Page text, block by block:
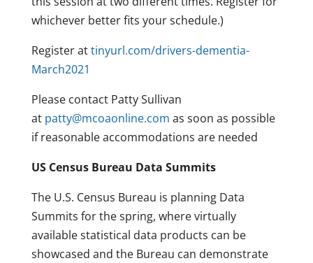
whichever better fits your schedule.)
Register attinyurl.com/drivers-dementia-
March2021
Please contact Patty Sullivan
at patty@mcoaonline.com as soon as possible
if reasonable accommodations are needed
US Census Bureau Data Summits
The U.S. Census Bureau is planning Data
Summits for the spring, where virtually
available statistical data products can be
showcased and the Bureau can demonstrate